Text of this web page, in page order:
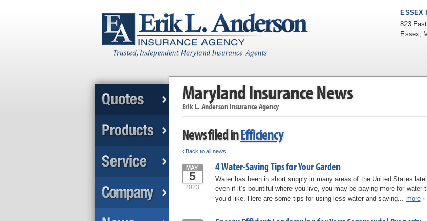
Maryland Insurance News
Erik L. Anderson Insurance Agency
News filed inEfficiency
‹ Back to all news
4 Water-Saving Tips for Your Garden
MAY
5
2023
Water has been in short supply in many areas of the United States
even if it’s bountiful where you live, you may be paying more for water
you’d like. Here are some tips for using less water and saving... more›
ESSEX
823
Essex,